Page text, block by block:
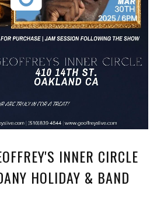
INNER CIRCLE
HOLIDAY & BAND